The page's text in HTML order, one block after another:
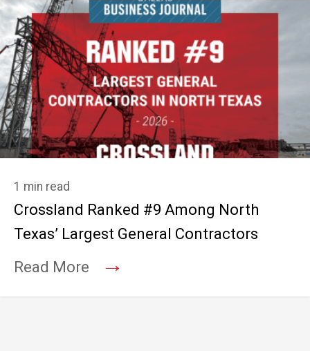
1 min read
Crossland Ranked #9 Among North
Texas’ Largest General Contractors
Read More
→